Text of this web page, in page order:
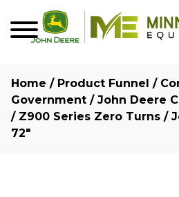
Home / Product Funnel /
Government / John Deere
/ Z900 Series Zero Turns /
72″